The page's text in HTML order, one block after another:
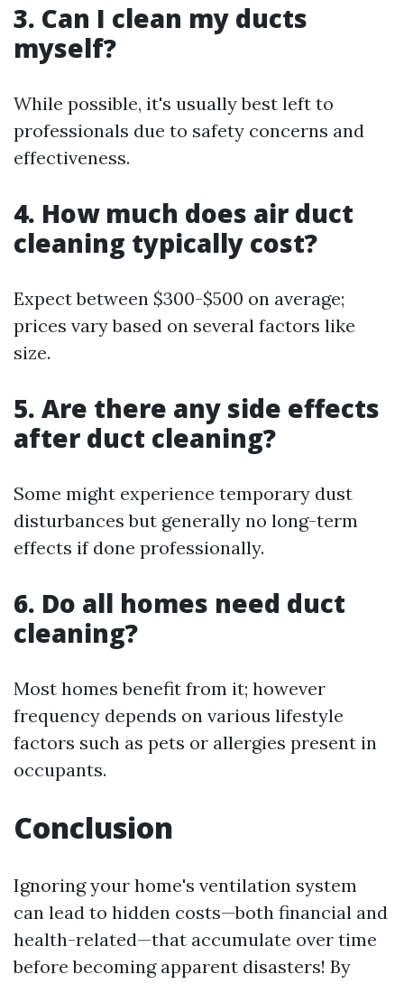
3. Can I clean my ducts
myself?
While possible, it's usually best left to
professionals due to safety concerns and
effectiveness.
4. How much does air duct
cleaning typically cost?
Expect between $300-$500 on average;
prices vary based on several factors like
size.
5. Are there any side effects
after duct cleaning?
Some might experience temporary dust
disturbances but generally no long-term
effects if done professionally.
6. Do all homes need duct
cleaning?
Most homes benefit from it; however
frequency depends on various lifestyle
factors such as pets or allergies present in
occupants.
Conclusion
Ignoring your home's ventilation system
can lead to hidden costs—both financial and
health-related—that accumulate over time
before becoming apparent disasters! By